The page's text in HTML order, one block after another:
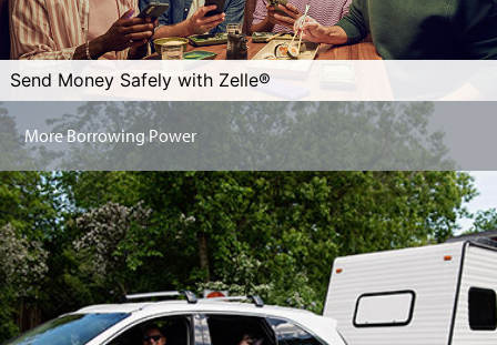
Send Money Safely with Zelle®
More Borrowing Power